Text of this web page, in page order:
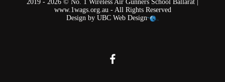
2019 - 2026 © No. 1 Wireless Air Gunners School Ballarat |
www.1wags.org.au - All Rights Reserved
Design by UBC Web Design